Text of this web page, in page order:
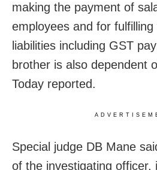
making the payment of
employees and for
liabilities including GST
brother is also dependent
Today reported.
Special judge DB Mane
of the investigating officer,